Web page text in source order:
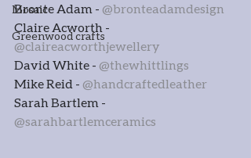
Mosaic
Greenwood crafts
Bronte Adam - @bronteadamdesign
Claire Acworth -
@claireacworthjewellery
David White - @thewhittlings
Mike Reid - @handcraftedleather
Sarah Bartlem -
@sarahbartlemceramics